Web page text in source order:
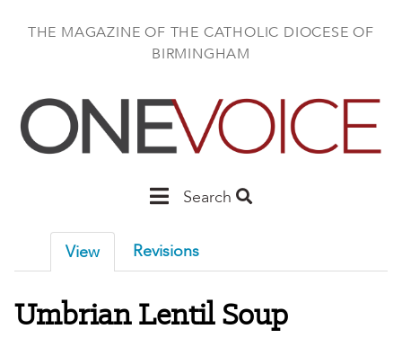
THE MAGAZINE OF THE CATHOLIC DIOCESE OF
BIRMINGHAM
MainSearch
View Revisions
Umbrian Lentil Soup